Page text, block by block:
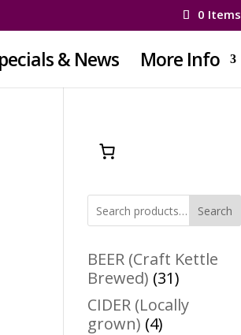
0 Items
& News More Info
Search
BEER (Craft Kettle
Brewed) 3131
products
CIDER (Locally
grown) 44